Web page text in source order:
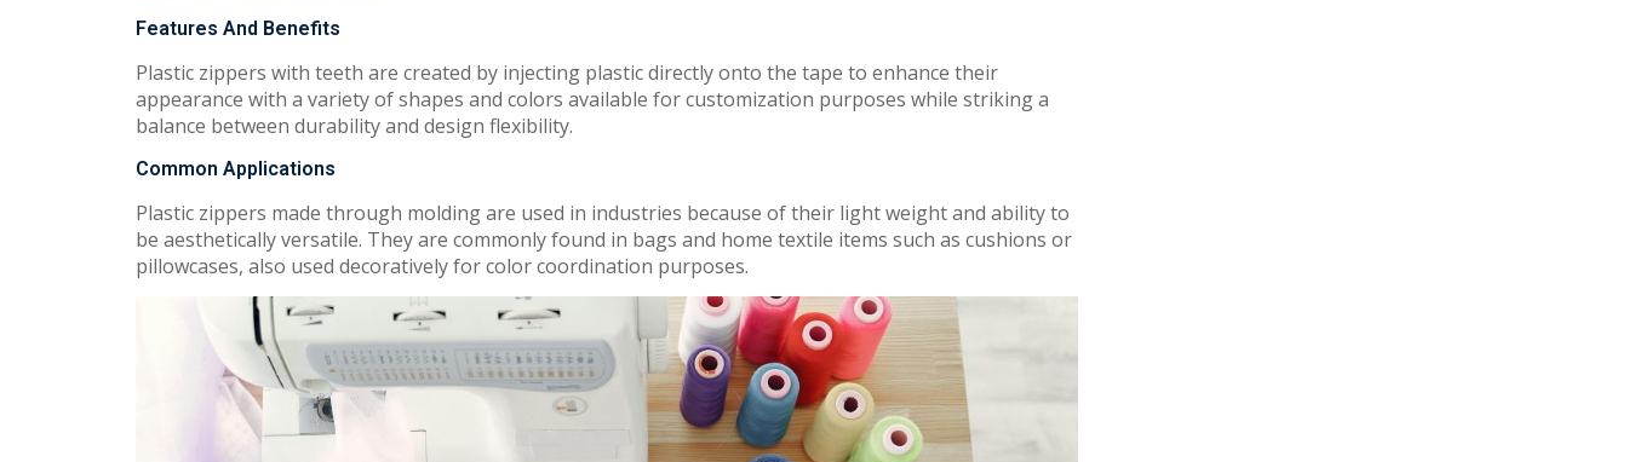
Features And Benefits
Plastic zippers with teeth are created by injecting plastic directly onto the tape to enhance their
appearance with a variety of shapes and colors available for customization purposes while striking a
balance between durability and design flexibility.
Common Applications
Plastic zippers made through molding are used in industries because of their light weight and ability to
be aesthetically versatile. They are commonly found in bags and home textile items such as cushions or
pillowcases, also used decoratively for color coordination purposes.